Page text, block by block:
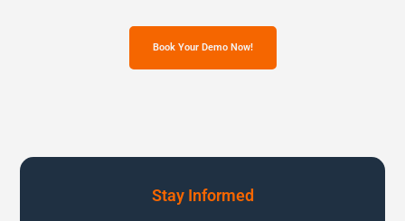
Book Your Demo Now!
Stay Informed